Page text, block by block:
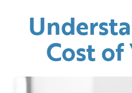
Cost of